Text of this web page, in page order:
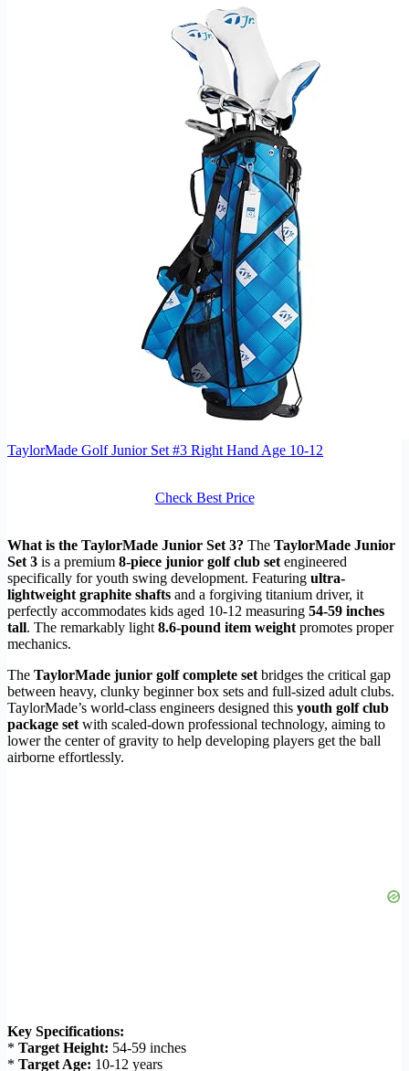
TaylorMade Golf Junior Set #3 Right Hand Age 10-12
Check Best Price
What is the TaylorMade Junior Set 3? The TaylorMade Junior
Set 3 is a premium 8-piece junior golf club setengineered
specifically for youth swing development. Featuring ultra-
lightweight graphite shafts and a forgiving titanium driver, it
perfectly accommodates kids aged 10-12 measuring 54-59 inches
tall. The remarkably light8.6-pound item weightpromotes proper
mechanics.
The TaylorMade junior golf complete setbridges the critical gap
between heavy, clunky beginner box sets and full-sized adult clubs.
TaylorMade’s world-class engineers designed this youth golf club
package setwith scaled-down professional technology, aiming to
lower the center of gravity to help developing players get the ball
airborne effortlessly.
Key Specifications:
* Target Height: 54-59 inches
* Target Age: 10-12 years